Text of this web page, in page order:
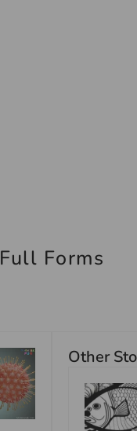
Full Forms
Other